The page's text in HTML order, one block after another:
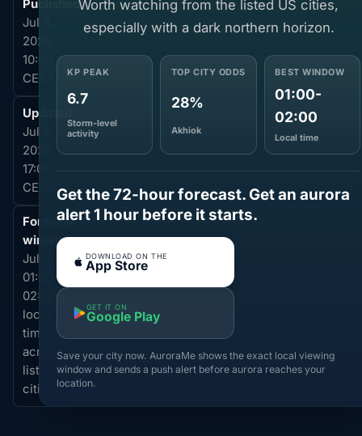
Published
Jul 4,
2026
10:00
CEST
Updated
Jul 7,
2026
17:06
CEST
Forecast
window
Jul 4,
01:00-
02:00
local
time
across
listed
cities
Worth watching from the listed US cities,
especially with a dark northern horizon.
KP PEAK
6.7
Storm-level
activity
TOP CITY ODDS
28%
Akhiok
BEST WINDOW
01:00-
02:00
Local time
Get the 72-hour forecast. Get an aurora
alert 1 hour before it starts.
DOWNLOAD ON THE
App Store
GET IT ON
Google Play
Save your city now. AuroraMe shows the exact local viewing
window and sends a push alert before aurora reaches your
location.